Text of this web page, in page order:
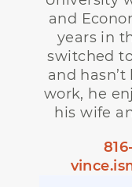
and
years in
switched
and
work, he
his wife